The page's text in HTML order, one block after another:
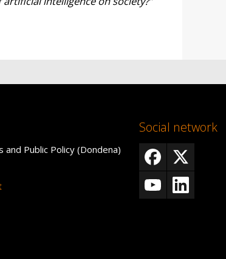
and Public Policy (Dondena)
Social network